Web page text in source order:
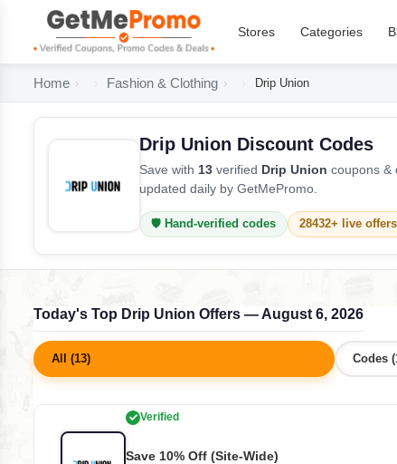
Stores Categories
Home Fashion & Clothing Drip Union
Drip Union Discount Codes
Save with 13 verified Drip Union coupons &
updated daily by GetMePromo.
🛡️ Hand-verified codes 28432+ live offers
Today's Top Drip Union Offers — August 6, 2026
All (13) Codes
Verified
Save 10% Off (Site-Wide)